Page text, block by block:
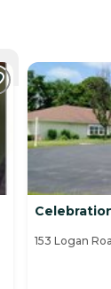
153 Logan